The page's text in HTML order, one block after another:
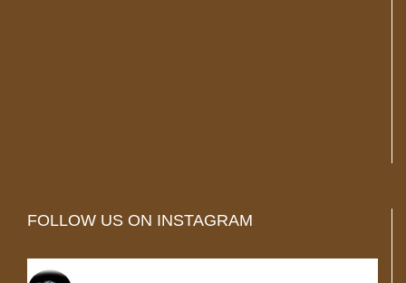
FOLLOW US ON INSTAGRAM